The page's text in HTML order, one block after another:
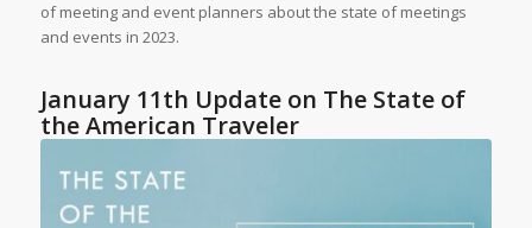
of meeting and event planners about the state of meetings
and events in 2023.
January 11th Update on The State of
the American Traveler